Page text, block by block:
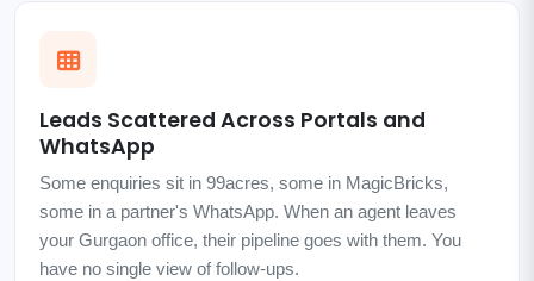
Leads Scattered Across Portals and
WhatsApp
Some enquiries sit in 99acres, some in MagicBricks,
some in a partner's WhatsApp. When an agent leaves
your Gurgaon office, their pipeline goes with them. You
have no single view of follow-ups.